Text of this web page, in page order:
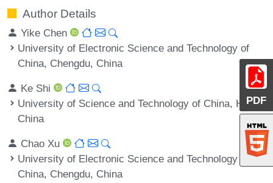
PDF
Author Details
Yike Chen
University of Electronic Science and Technology of
China, Chengdu, China
Ke Shi
University of Science and Technology of China, Hefei,
China
Chao Xu
University of Electronic Science and Technology of
China, Chengdu, China